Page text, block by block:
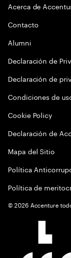
Acerca de
Contacto
Alumni
Declaración de
Declaración de
Condiciones de
Cookie Policy
Declaración de
Mapa del Sitio
Política
Política de
©2026 Accenture